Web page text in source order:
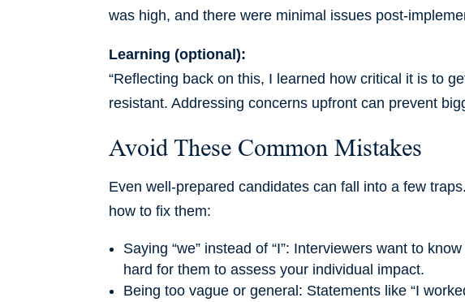
was high, and there were minimal issues post-
Learning (optional):
“Reflecting back on this, I learned how critical it is to
resistant. Addressing concerns upfront can prevent
Avoid These Common Mistakes
Even well-prepared candidates can fall into a few
how to fix them:
Saying “we” instead of “I”: Interviewers want to
hard for them to assess your individual impact.
Being too vague or general: Statements like “I